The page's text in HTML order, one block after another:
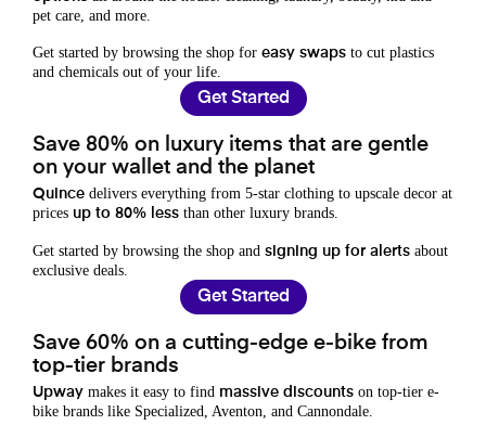
pet care, and more.
Get started by browsing the shop for easy swaps to cut plastics
and chemicals out of your life.
Get Started
Save 80% on luxury items that are gentle
on your wallet and the planet
Quince delivers everything from 5-star clothing to upscale decor at
prices up to 80% less than other luxury brands.
Get started by browsing the shop and signing up for alerts about
exclusive deals.
Get Started
Save 60% on a cutting-edge e-bike from
top-tier brands
Upway makes it easy to find massive discounts on top-tier e-
bike brands like Specialized, Aventon, and Cannondale.